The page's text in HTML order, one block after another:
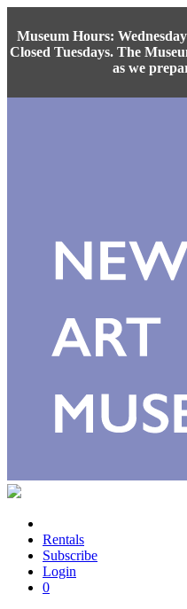
Museum Hours:
Closed Tuesdays. The
as we
Rentals
Subscribe
Login
0